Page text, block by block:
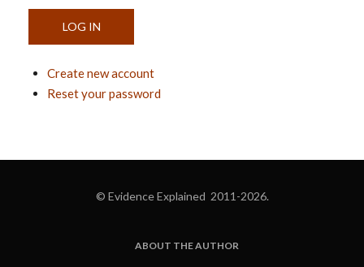
Create new account
Reset your password
© Evidence Explained 2011-2026.
ABOUT THE AUTHOR